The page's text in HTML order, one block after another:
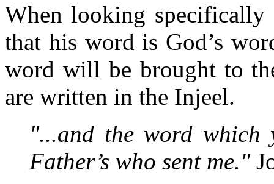
When looking
that his word is God’s
word will be brought to
are written in the Injeel.
"...and the word
Father’s who sent me."